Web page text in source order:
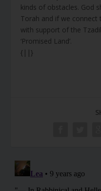
kinds of obstacles. God
Torah and if we connect
with support of the
‘Promised Land’.
{||}